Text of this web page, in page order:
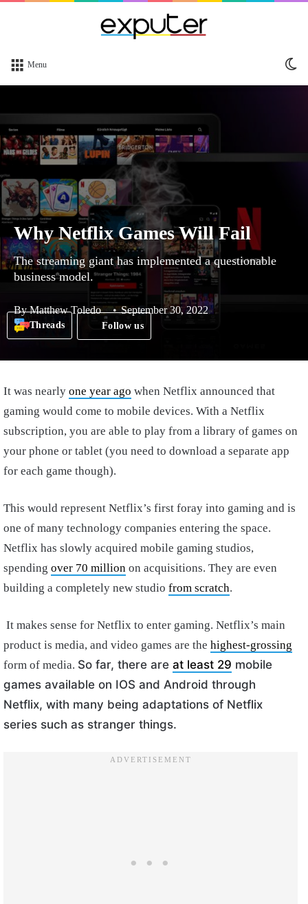
Menu
Why Netflix Games Will Fail
The streaming giant has implemented a questionable
business model.
ByMatthew Toledo September 30, 2022
Threads Follow us
It was nearly one year ago when Netflix announced that
gaming would come to mobile devices. With a Netflix
subscription, you are able to play from a library of games on
your phone or tablet (you need to download a separate app
for each game though).
This would represent Netflix’s first foray into gaming and is
one of many technology companies entering the space.
Netflix has slowly acquired mobile gaming studios,
spending over 70 million on acquisitions. They are even
building a completely new studio from scratch.
It makes sense for Netflix to enter gaming. Netflix’s main
product is media, and video games are the highest-grossing
form of media. So far, there are at least 29 mobile
games available on IOS and Android through
Netflix, with many being adaptations of Netflix
series such as stranger things.